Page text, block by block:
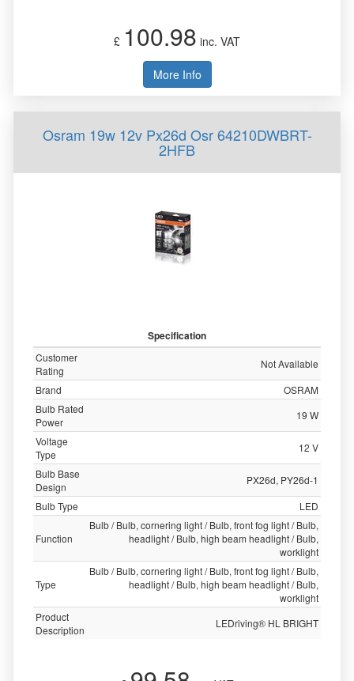
£ 100.98 inc. VAT
More Info
Osram 19w 12v Px26d Osr 64210DWBRT-
2HFB
Specification
Customer
Rating
Not Available
Brand
OSRAM
Bulb Rated
Power
19 W
Voltage
Type
12 V
Bulb Base
Design
PX26d, PY26d-1
Bulb Type
LED
Function
Bulb / Bulb, cornering light / Bulb, front fog light / Bulb,
headlight / Bulb, high beam headlight / Bulb,
worklight
Type
Bulb / Bulb, cornering light / Bulb, front fog light / Bulb,
headlight / Bulb, high beam headlight / Bulb,
worklight
Product
Description
LEDriving® HL BRIGHT